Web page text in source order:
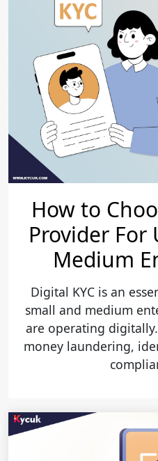
How to
Provider For
Medium
Digital KYC is an
small and medium
are operating
money laundering,